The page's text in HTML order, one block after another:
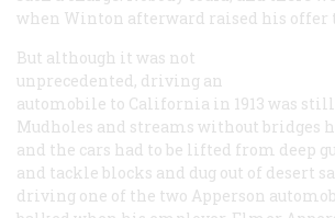
when Winton afterward raised his offer
But although it was not
unprecedented, driving an
automobile to California in 1913 was still
Mudholes and streams without bridges
and the cars had to be lifted from deep
and tackle blocks and dug out of desert
driving one of the two Apperson